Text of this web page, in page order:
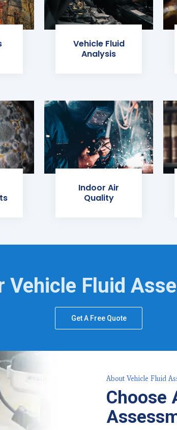
Vehicle Fluid
Analysis
Indoor Air
Quality
Vehicle Fluid
Get A Free Quote
About Vehicle Fluid
Choose